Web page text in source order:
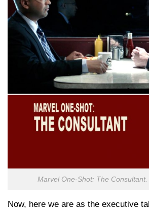
Marvel One-Shot: The
Now, here we are as the executive